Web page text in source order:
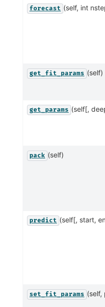
forecast (self, int
get_fit_params (self)
get_params (self[,
pack (self)
predict (self[, start,
set_fit_params (self,